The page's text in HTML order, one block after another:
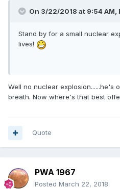
On 3/22/2018 at 9:54 AM,
Stand by for a small nuclear
lives!
Well no nuclear explosion......he's
breath. Now where's that best
Quote
PWA 1967
Posted March 22, 2018